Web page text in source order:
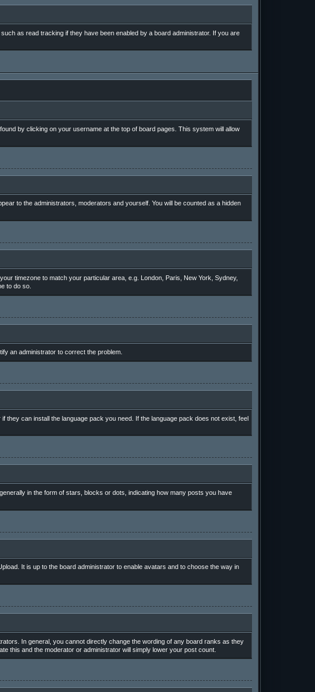
as read tracking if they have been enabled by a board administrator. If you are
by clicking on your username at the top of board pages. This system will allow
to the administrators, moderators and yourself. You will be counted as a hidden
timezone to match your particular area, e.g. London, Paris, New York, Sydney,
to do so.
an administrator to correct the problem.
they can install the language pack you need. If the language pack does not exist, feel
in the form of stars, blocks or dots, indicating how many posts you have
It is up to the board administrator to enable avatars and to choose the way in
In general, you cannot directly change the wording of any board ranks as they
this and the moderator or administrator will simply lower your post count.